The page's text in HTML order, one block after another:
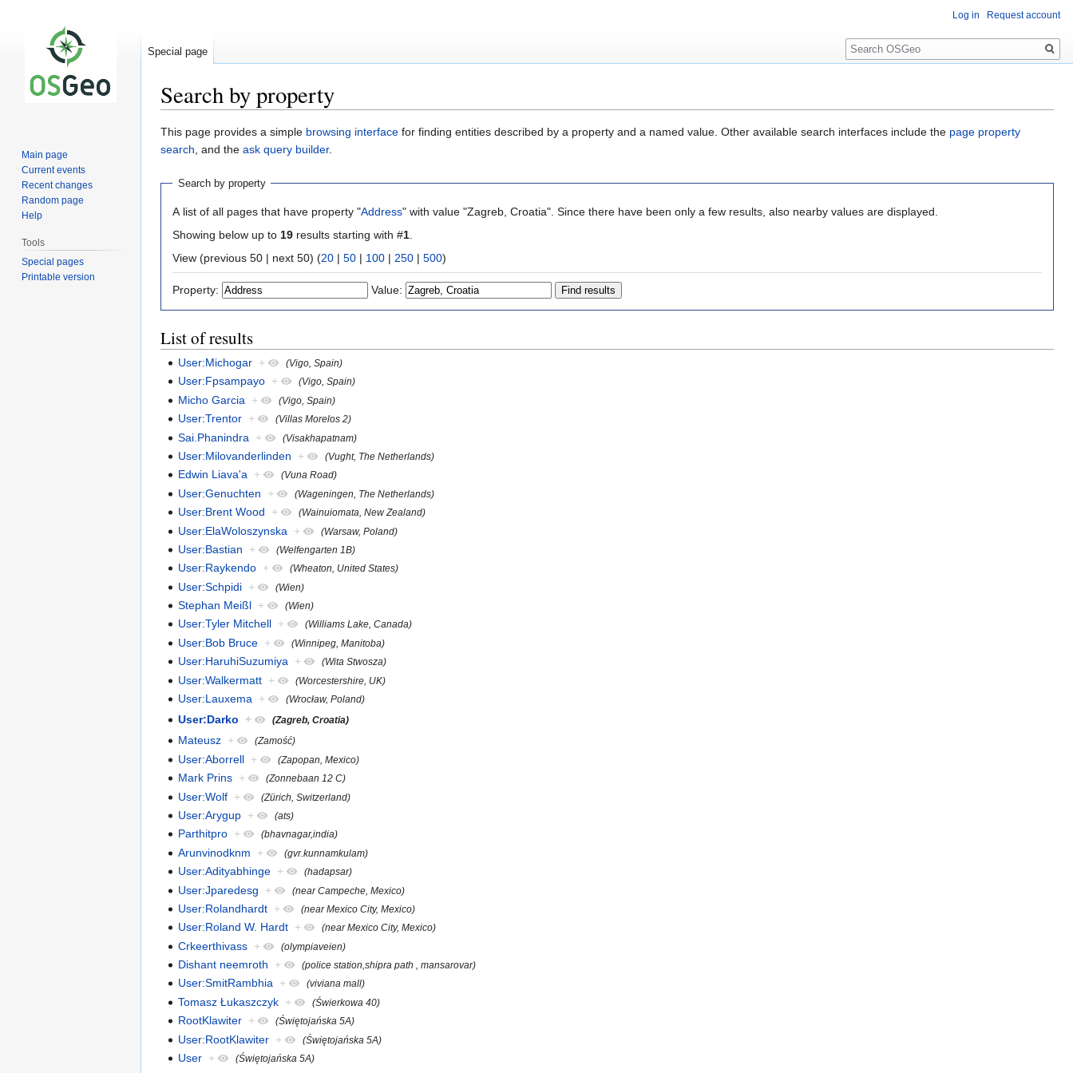
Search by property
Jump
to
Jump
to
This page provides a simple browsing interface for finding entities described by a property and a named value. Other available search interfaces include the page property
search, and the ask query builder.
Search by property
A list of all pages that have property "Address" with value "Zagreb, Croatia". Since there have been only a few results, also nearby values are displayed.
Showing below up to 19 results starting with #1
View (previous 50 | next 50) (20 | 50 | 100 | 250 | 500)
Property: Value:
List of results
User:Michogar + (Vigo, Spain)
User:Fpsampayo + (Vigo, Spain)
Micho Garcia + (Vigo, Spain)
User:Trentor + (Villas Morelos 2)
Sai.Phanindra + (Visakhapatnam)
User:Milovanderlinden + (Vught, The Netherlands)
Edwin Liava'a + (Vuna Road)
User:Genuchten + (Wageningen, The Netherlands)
User:Brent Wood + (Wainuiomata, New Zealand)
User:ElaWoloszynska + (Warsaw, Poland)
User:Bastian + (Welfengarten 1B)
User:Raykendo + (Wheaton, United States)
User:Schpidi + (Wien)
Stephan Meißl + (Wien)
User:Tyler Mitchell + (Williams Lake, Canada)
User:Bob Bruce + (Winnipeg, Manitoba)
User:HaruhiSuzumiya + (Wita Stwosza)
User:Walkermatt + (Worcestershire, UK)
User:Lauxema + (Wrocław, Poland)
User:Darko + (Zagreb, Croatia)
Mateusz + (Zamość)
User:Aborrell + (Zapopan, Mexico)
Mark Prins + (Zonnebaan 12 C)
User:Wolf + (Zürich, Switzerland)
User:Arygup + (ats)
Parthitpro + (bhavnagar,india)
Arunvinodknm + (gvr.kunnamkulam)
User:Adityabhinge + (hadapsar)
User:Jparedesg + (near Campeche, Mexico)
User:Rolandhardt + (near Mexico City, Mexico)
User:Roland W. Hardt + (near Mexico City, Mexico)
Crkeerthivass + (olympiaveien)
Dishant neemroth + (police station,shipra path , mansarovar)
User:SmitRambhia + (viviana mall)
Tomasz Łukaszczyk + (Świerkowa 40)
RootKlawiter + (Świętojańska 5A)
User:RootKlawiter + (Świętojańska 5A)
User + (Świętojańska 5A)
Log in Request account
Special page
Search
Main page
Current events
Recent changes
Random page
Help
Tools
Special pages
Printable version